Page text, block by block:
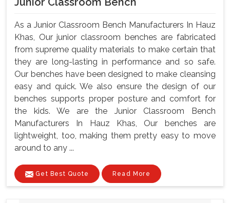
As a Junior Classroom Bench Manufacturers In Hauz
Khas, Our junior classroom benches are fabricated
from supreme quality materials to make certain that
they are long-lasting in performance and so safe.
Our benches have been designed to make cleansing
easy and quick. We also ensure the design of our
benches supports proper posture and comfort for
the kids. We are the Junior Classroom Bench
Manufacturers In Hauz Khas, Our benches are
lightweight, too, making them pretty easy to move
around to any ...
Get Best Quote Read More